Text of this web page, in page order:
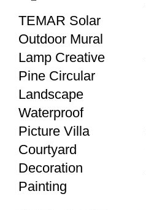
TEMAR Solar
Outdoor Mural
Lamp Creative
Pine Circular
Landscape
Waterproof
Picture Villa
Courtyard
Decoration
Painting